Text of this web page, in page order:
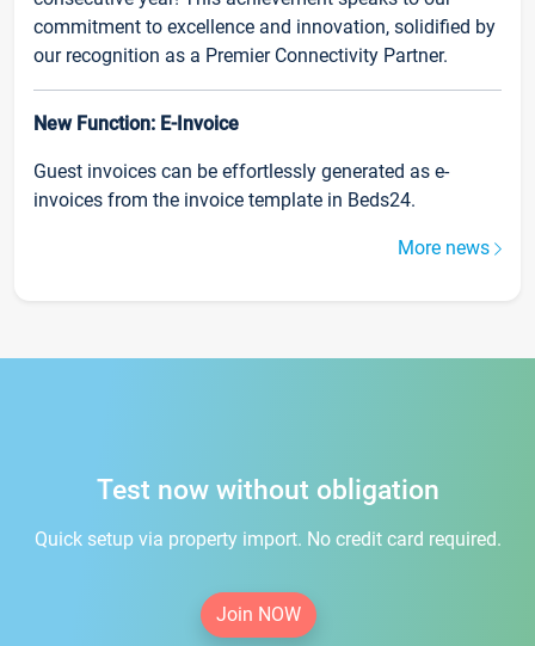
commitment to excellence and innovation, solidified by
our recognition as a Premier Connectivity Partner.
New Function: E-Invoice
Guest invoices can be effortlessly generated as e-
invoices from the invoice template in Beds24.
More news
Test now without obligation
Quick setup via property import. No credit card required.
Join NOW